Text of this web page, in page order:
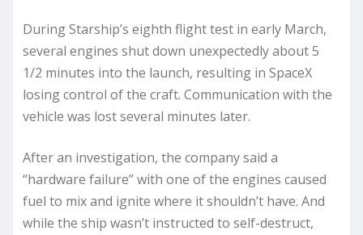
During Starship’s eighth flight test in early March,
several engines shut down unexpectedly about 5
1/2 minutes into the launch, resulting in SpaceX
losing control of the craft. Communication with the
vehicle was lost several minutes later.
After an investigation, the company said a
“hardware failure” with one of the engines caused
fuel to mix and ignite where it shouldn’t have. And
while the ship wasn’t instructed to self-destruct,